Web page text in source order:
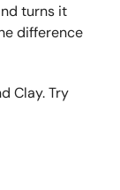
turns it
difference
Clay. Try